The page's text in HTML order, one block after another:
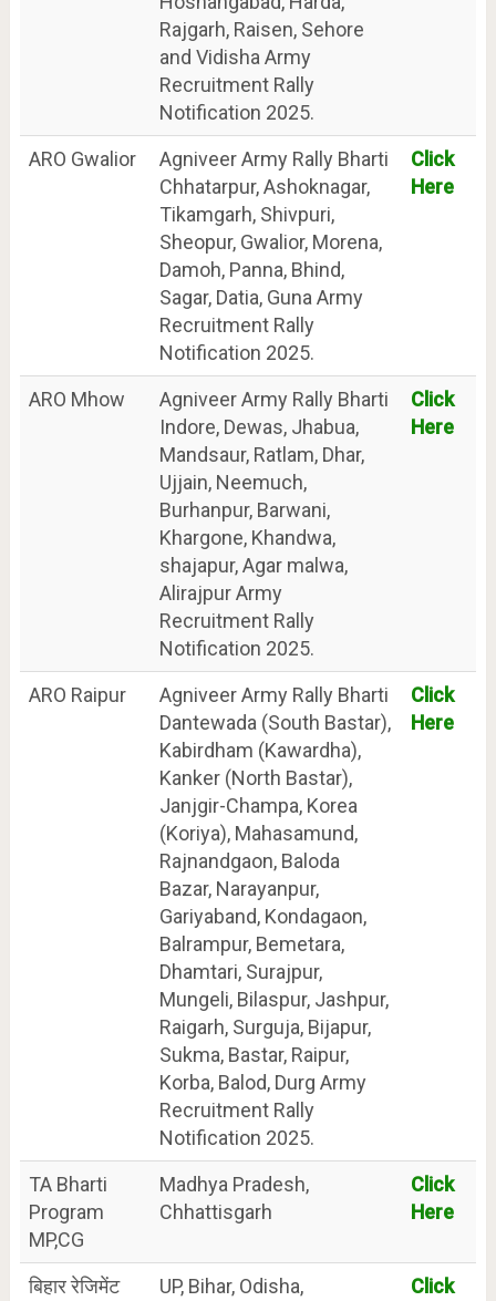
Rajgarh, Raisen, Sehore
and Vidisha Army
Recruitment Rally
Notification 2025.
ARO Gwalior
Agniveer Army Rally Bharti
Chhatarpur, Ashoknagar,
Tikamgarh, Shivpuri,
Sheopur, Gwalior, Morena,
Damoh, Panna, Bhind,
Sagar, Datia, Guna Army
Recruitment Rally
Notification 2025.
Click
Here
ARO Mhow
Agniveer Army Rally Bharti
Indore, Dewas, Jhabua,
Mandsaur, Ratlam, Dhar,
Ujjain, Neemuch,
Burhanpur, Barwani,
Khargone, Khandwa,
shajapur, Agar malwa,
Alirajpur Army
Recruitment Rally
Notification 2025.
Click
Here
ARO Raipur
Agniveer Army Rally Bharti
Dantewada (South Bastar),
Kabirdham (Kawardha),
Kanker (North Bastar),
Janjgir-Champa, Korea
(Koriya), Mahasamund,
Rajnandgaon, Baloda
Bazar, Narayanpur,
Gariyaband, Kondagaon,
Balrampur, Bemetara,
Dhamtari, Surajpur,
Mungeli, Bilaspur, Jashpur,
Raigarh, Surguja, Bijapur,
Sukma, Bastar, Raipur,
Korba, Balod, Durg Army
Recruitment Rally
Notification 2025.
Click
Here
TA Bharti
Program
MP,CG
Madhya Pradesh,
Chhattisgarh
Click
Here
बिहार रेजिमेंट
UP, Bihar, Odisha,
Click